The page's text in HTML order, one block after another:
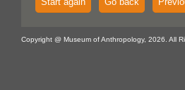
Copyright @ Museum of Anthropology, 2026. All